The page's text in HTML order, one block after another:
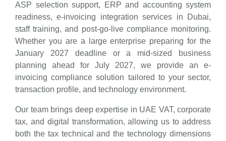
ASP selection support, ERP and accounting system
readiness, e-invoicing integration services in Dubai,
staff training, and post-go-live compliance monitoring.
Whether you are a large enterprise preparing for the
January 2027 deadline or a mid-sized business
planning ahead for July 2027, we provide an e-
invoicing compliance solution tailored to your sector,
transaction profile, and technology environment.
Our team brings deep expertise in UAE VAT, corporate
tax, and digital transformation, allowing us to address
both the tax technical and the technology dimensions